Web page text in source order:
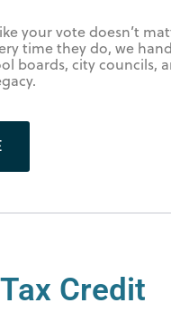
your vote doesn’t
time they do, we
boards, city
Credit